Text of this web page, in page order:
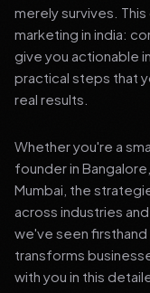
merely survives.
marketing in india:
give you actionable
practical steps that
real results.
Whether you're a
founder in
Mumbai, the
across industries
we've seen
transforms
with you in this